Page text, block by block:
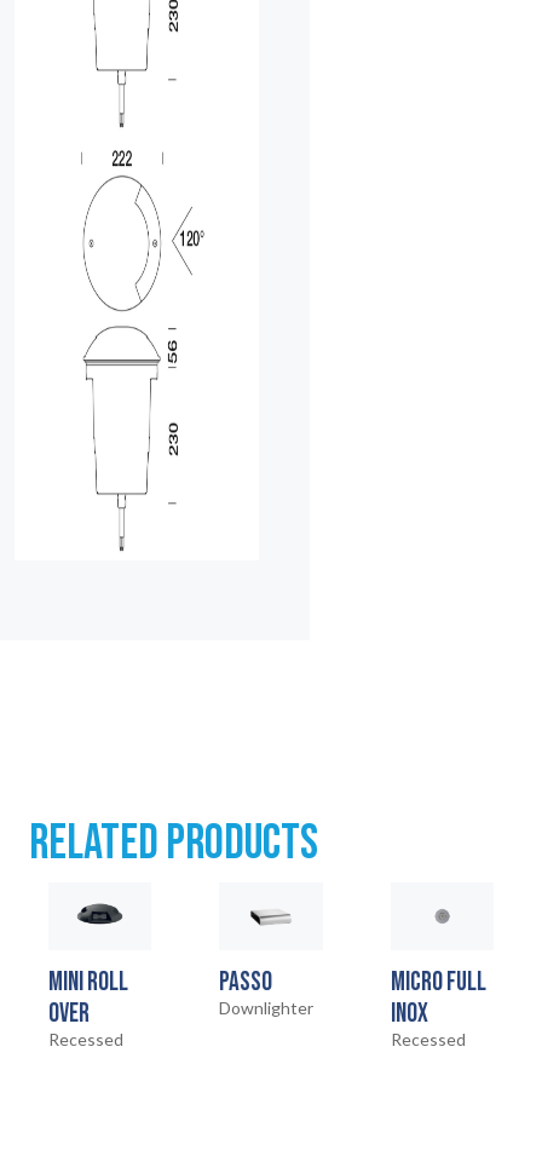
RELATED PRODUCTS
MINI ROLL
OVER
Recessed
PASSO
Downlighter
MICRO FULL
INOX
Recessed